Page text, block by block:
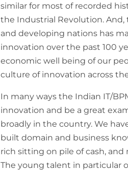
similar for most of recorded
the Industrial Revolution.
and developing nations has
innovation over the past 100
economic well being of our
culture of innovation across
In many ways the Indian IT/
innovation and be a great
broadly in the country. We
built domain and business
rich sitting on pile of cash,
The young talent in particular